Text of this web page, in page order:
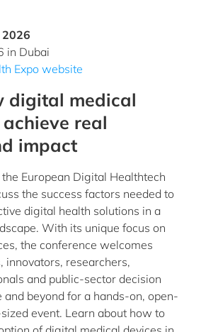
in Dubai
Expo website
digital medical
real
impact
European Digital Healthtech
the success factors needed to
digital health solutions in a
With its unique focus on
the conference welcomes
innovators, researchers,
and public-sector decision
and beyond for a hands-on, open-
event. Learn about how to